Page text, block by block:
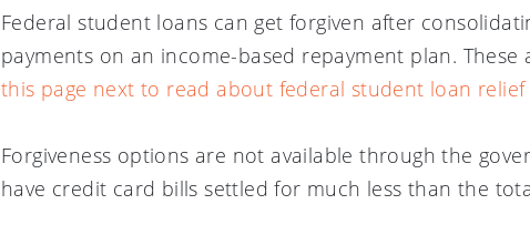
Federal student loans can get forgiven after
payments on an income-based repayment plan.
this page next to read about federal student loan relief
Forgiveness options are not available through the
have credit card bills settled for much less than the